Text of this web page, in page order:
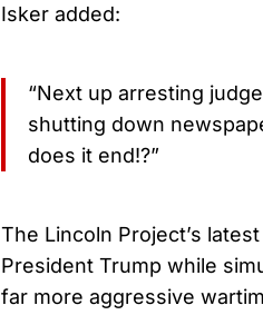
Isker added:
“Next up arresting
shutting down
does it end!?”
The Lincoln Project’s
President Trump while
far more aggressive